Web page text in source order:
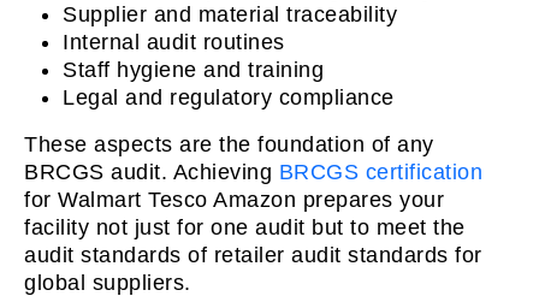
Supplier and material traceability
Internal audit routines
Staff hygiene and training
Legal and regulatory compliance
These aspects are the foundation of any
BRCGS audit. Achieving BRCGS certification
for Walmart Tesco Amazon prepares your
facility not just for one audit but to meet the
audit standards of retailer audit standards for
global suppliers.